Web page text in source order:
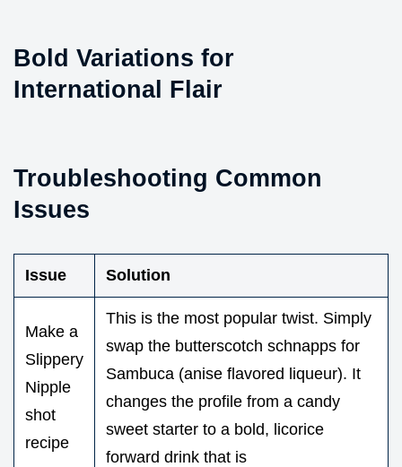
Bold Variations for
International Flair
Troubleshooting Common
Issues
Issue Solution
Make a
Slippery
Nipple
shot
recipe
This is the most popular twist. Simply
swap the butterscotch schnapps for
Sambuca (anise flavored liqueur). It
changes the profile from a candy
sweet starter to a bold, licorice
forward drink that is